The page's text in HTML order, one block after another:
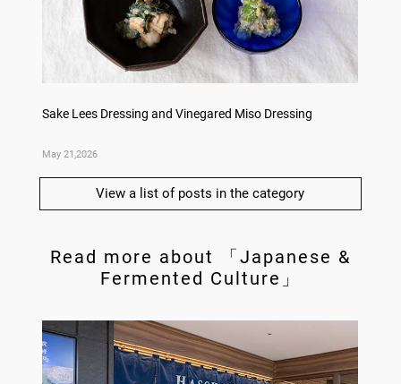
Sake Lees Dressing and Vinegared Miso Dressing
May 21,2026
View a list of posts in the category
Read more about 「Japanese &
Fermented Culture」